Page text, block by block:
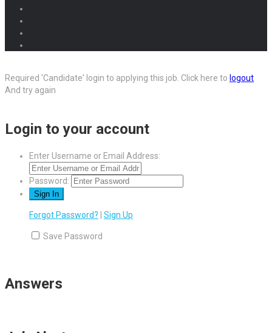
Required 'Candidate' login to applying this job. Click here to logout
And try again
Login to your account
Enter Username or Email Address:
Password:
Forgot Password? Sign Up
Save Password
Answers